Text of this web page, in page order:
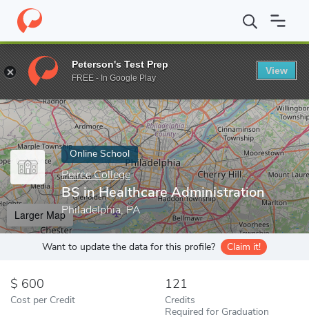
Home Online Schools Peirce College BS in Healthcare
Enter a keyword
Online School
Peirce College
BS in Healthcare Administration
Philadelphia, PA
Larger Map
Want to update the data for this profile? Claim it!
600
Cost per Credit
121
Credits
Required for Graduation
Peterson's Test Prep
FREE - In Google Play
View